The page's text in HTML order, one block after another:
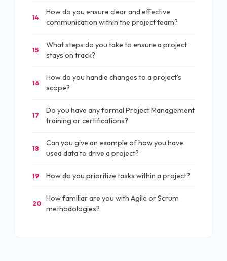
14
How do you ensure clear and effective
communication within the project team?
15
What steps do you take to ensure a project
stays on track?
16
How do you handle changes to a project's
scope?
17
Do you have any formal Project Management
training or certifications?
18
Can you give an example of how you have
used data to drive a project?
19 How do you prioritize tasks within a project?
20
How familiar are you with Agile or Scrum
methodologies?